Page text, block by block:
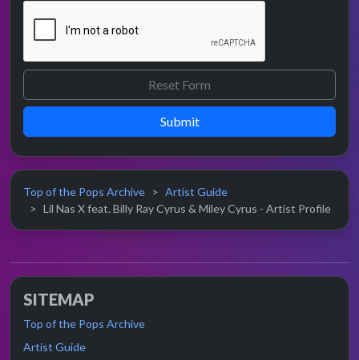
Submit
Top of the Pops Archive
Artist Guide
Lil Nas X feat. Billy Ray Cyrus & Miley Cyrus - Artist Profile
SITEMAP
Top of the Pops Archive
Artist Guide